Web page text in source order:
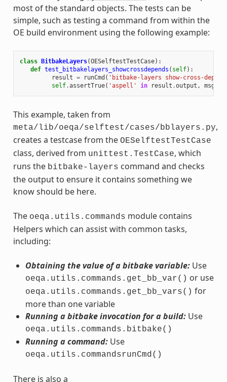
most of the standard objects. The tests can be
simple, such as testing a command from within the
OE build environment using the following example:
class BitbakeLayers(OESelftestTestCase):
def test_bitbakelayers_showcrossdepends ( self):
result = runCmd ( 'bitbake-layers show-cross-
self.assertTrue( 'aspell' in result .output , msg
This example, taken from
meta/lib/oeqa/selftest/cases/bblayers.py,
creates a testcase from the OESelftestTestCase
class, derived from unittest.TestCase, which
runs the bitbake-layers command and checks
the output to ensure it contains something we
know should be here.
The oeqa.utils.commands module contains
Helpers which can assist with common tasks,
including:
Obtaining the value of a bitbake variable:Use
oeqa.utils.commands.get_bb_var() or use
oeqa.utils.commands.get_bb_vars() for
more than one variable
Running a bitbake invocation for a build:Use
oeqa.utils.commands.bitbake()
Running a command:Use
oeqa.utils.commandsrunCmd()
There is also a